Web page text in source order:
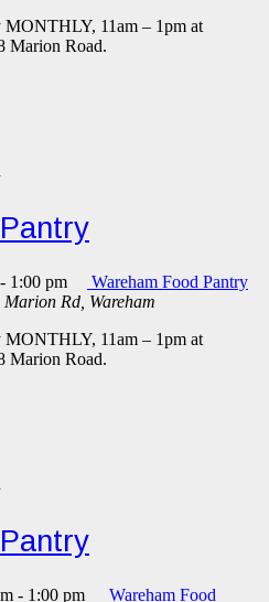
MONTHLY, 11am – 1pm at
Marion Road.
- 1:00 pm
Wareham Food Pantry
Marion Rd, Wareham
MONTHLY, 11am – 1pm at
Marion Road.
- 1:00 pm Wareham Food